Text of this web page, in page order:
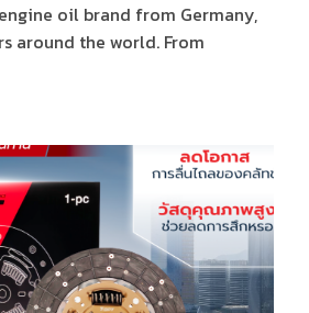
oil brand from Germany,
around the world. From